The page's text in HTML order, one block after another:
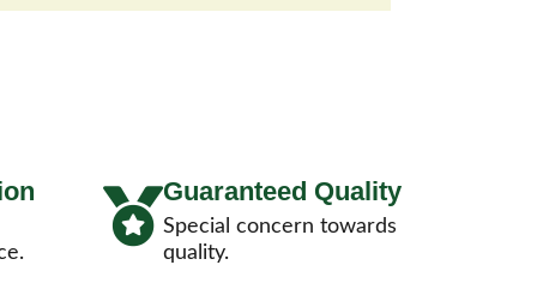
Guaranteed Quality
Special concern towards
quality.